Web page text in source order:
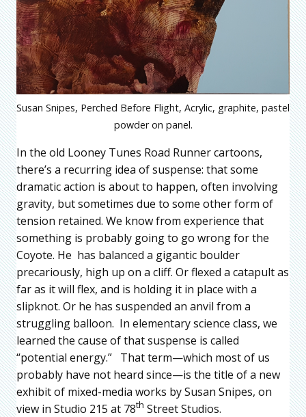
Susan Snipes, Perched Before Flight, Acrylic, graphite, pastel
powder on panel.
In the old Looney Tunes Road Runner cartoons,
there’s a recurring idea of suspense: that some
dramatic action is about to happen, often involving
gravity, but sometimes due to some other form of
tension retained. We know from experience that
something is probably going to go wrong for the
Coyote. He has balanced a gigantic boulder
precariously, high up on a cliff. Or flexed a catapult as
far as it will flex, and is holding it in place with a
slipknot. Or he has suspended an anvil from a
struggling balloon. In elementary science class, we
learned the cause of that suspense is called
“potential energy.” That term—which most of us
probably have not heard since—is the title of a new
exhibit of mixed-media works by Susan Snipes, on
view in Studio 215 at 78th Street Studios.